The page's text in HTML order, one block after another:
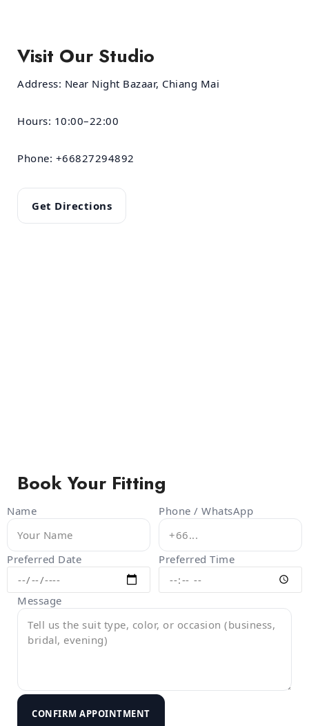
Visit Our Studio
Address: Near Night Bazaar, Chiang Mai
Hours: 10:00–22:00
Phone: +66827294892
Get Directions
Book Your Fitting
Name Phone / WhatsApp
Preferred Date Preferred Time
Message
CONFIRM APPOINTMENT